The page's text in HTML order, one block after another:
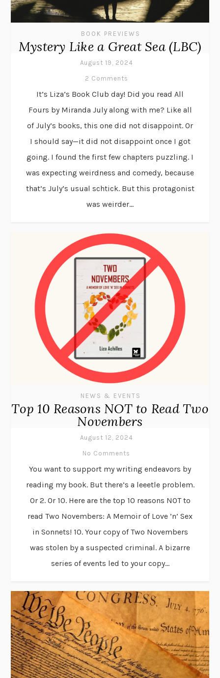
BOOK PREVIEWS
Mystery Like a Great Sea (LBC)
August 19, 2024
2 Comments
It’s Liza’s Book Club day! Did you read All
Fours by Miranda July along with me? Like all
of July’s books, this one did not disappoint. Or
I should say—it did not disappoint once I got
going. I found the first few chapters puzzling. I
was expecting weirdness and comedy, because
that’s July’s usual schtick. But this protagonist
was weirder...
NEWS & EVENTS
Top 10 Reasons NOT to Read Two
Novembers
August 12, 2024
No Comments
You want to support my writing endeavors by
reading my book. But there’s a leeetle problem.
Or 2. Or 10. Here are the top 10 reasons NOT to
read Two Novembers: A Memoir of Love ’n’ Sex
in Sonnets! 10. Your copy of Two Novembers
was stolen by a suspected criminal. A bizarre
series of events led to your copy...